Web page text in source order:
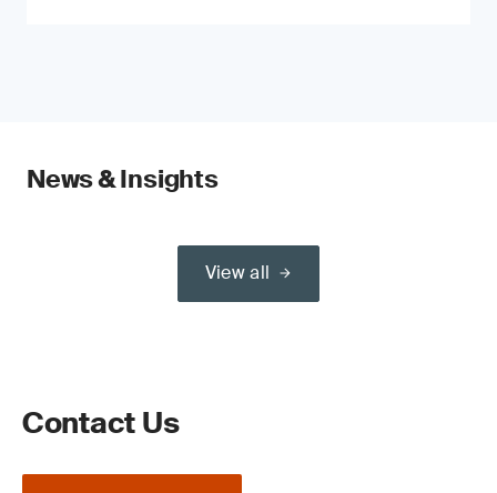
News & Insights
View all
Contact Us